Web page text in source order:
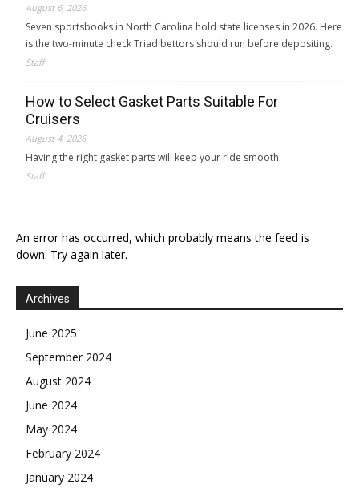
August 6, 2026
Seven sportsbooks in North Carolina hold state licenses in 2026. Here
is the two-minute check Triad bettors should run before depositing.
Staff
How to Select Gasket Parts Suitable For
Cruisers
August 4, 2026
Having the right gasket parts will keep your ride smooth.
Staff
An error has occurred, which probably means the feed is
down. Try again later.
Archives
June 2025
September 2024
August 2024
June 2024
May 2024
February 2024
January 2024